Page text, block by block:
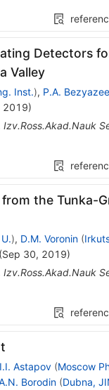
Detectors
Valley
Inst.), P.A.
2019)
Izv.Ross.Akad.Nauk
the Tunka-
), D.M. Voronin (
(Sep 30, 2019)
Izv.Ross.Akad.Nauk
I.I. Astapov (Moscow
Borodin (Dubna,